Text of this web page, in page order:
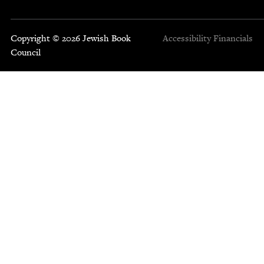
Copyright © 2026 Jewish Book
Council
Accessibility Financials